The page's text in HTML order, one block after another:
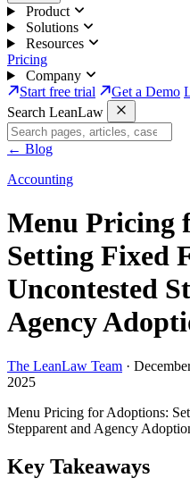
Product
Solutions
Resources
Pricing
Company
Start free trial
Get a Demo
Search LeanLaw
← Blog
Accounting
Menu Pricing
Setting Fixed
Uncontested
Agency
The LeanLaw Team ·
2025
Menu Pricing for Adoptions:
Stepparent and Agency
Key Takeaways